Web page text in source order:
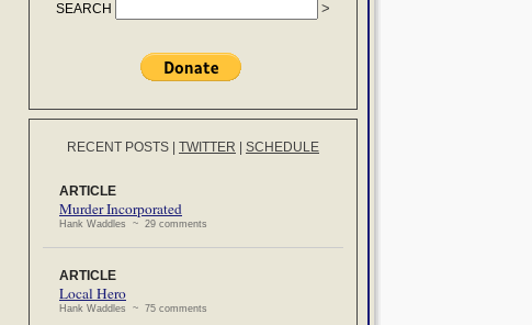
SEARCH
RECENT POSTS TWITTER SCHEDULE
ARTICLE
Murder Incorporated
Hank Waddles ~ 29 comments
ARTICLE
Local Hero
Hank Waddles ~ 75 comments